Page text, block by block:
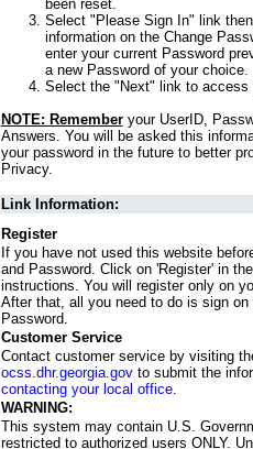
been reset.
Select "Please Sign In" link
information on the Change
enter your current Password
a new Password of your choice.
Select the "Next" link to access
NOTE: Rememberyour UserID,
Answers. You will be asked this
your password in the future to better
Privacy.
Link Information:
Register
If you have not used this website
and Password. Click on 'Register' in
instructions. You will register only on
After that, all you need to do is sign on
Password.
Customer Service
Contact customer service by visiting
ocss.dhr.georgia.govto submit the
contacting your local office.
WARNING:
This system may contain U.S.
restricted to authorized users ONLY.